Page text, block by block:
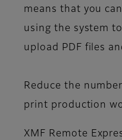
means that you
using the system
upload PDF files
Reduce the
print production
XMF Remote